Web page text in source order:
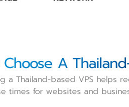
A
a Thailand-based VPS helps
times for websites and